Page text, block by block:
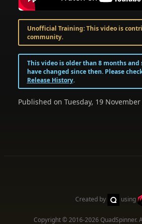
Unofficial Training: This video is
community.
This video is older than 8 months and
have changed since then. Please
Release History.
Published on Tuesday, 19 November
Created by using
Copyright © 2016-2026QuadSpinner.